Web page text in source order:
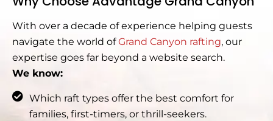
With over a decade of experience helping guests
navigate the world ofGrand Canyon rafting, our
expertise goes far beyond a website search.
We know:
Which raft types offer the best comfort for
families, first-timers, or thrill-seekers.